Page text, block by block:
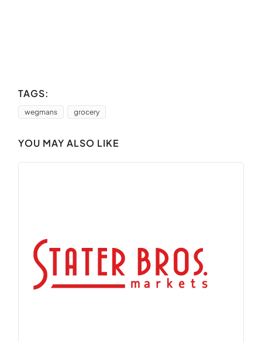
TAGS:
wegmans grocery
YOU MAY ALSO LIKE